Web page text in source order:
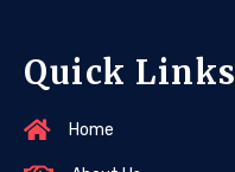
Quick Links
Home